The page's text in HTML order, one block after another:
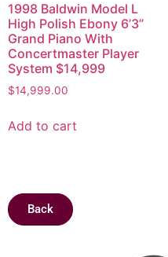
1998 Baldwin Model L
High Polish Ebony 6’3”
Grand Piano With
Concertmaster Player
System $14,999
$14,999.00
Add to cart
Back